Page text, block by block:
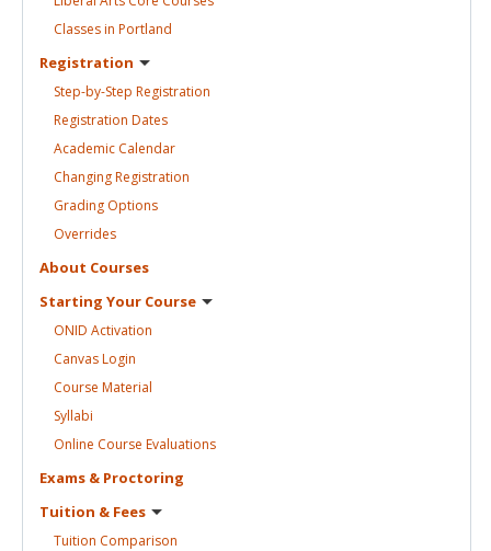
Classes in Portland
Registration
Step-by-Step Registration
Registration Dates
Academic Calendar
ChangingRegistration
Grading Options
Overrides
About Courses
Starting Your Course
ONID Activation
CanvasLogin
Course Material
Syllabi
Online Course Evaluations
Exams & Proctoring
Tuition & Fees
Tuition Comparison